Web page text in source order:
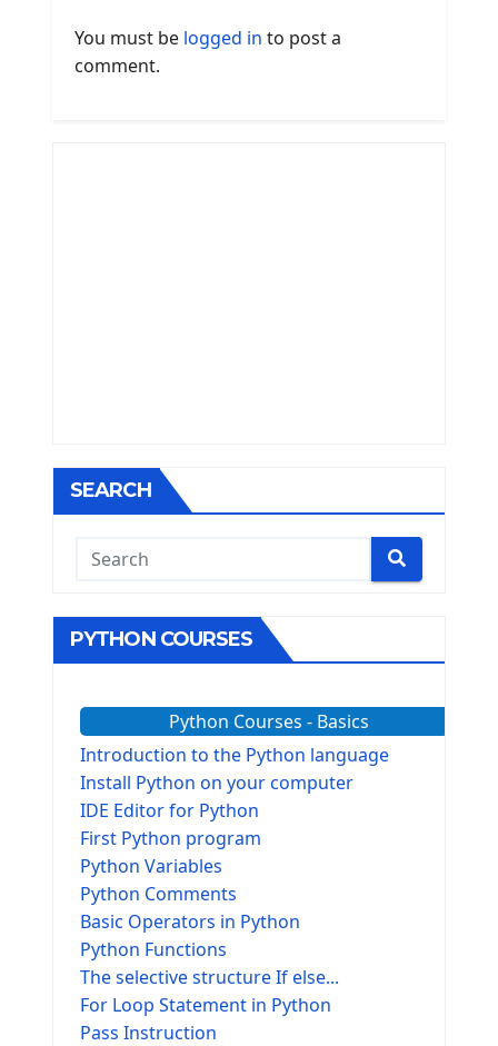
You must be logged in to post a
comment.
SEARCH
PYTHON COURSES
Python Courses - Basics
Introduction to the Python language
Install Python on your computer
IDE Editor for Python
First Python program
Python Variables
Python Comments
Basic Operators in Python
Python Functions
The selective structure If else...
For Loop Statement in Python
Pass Instruction